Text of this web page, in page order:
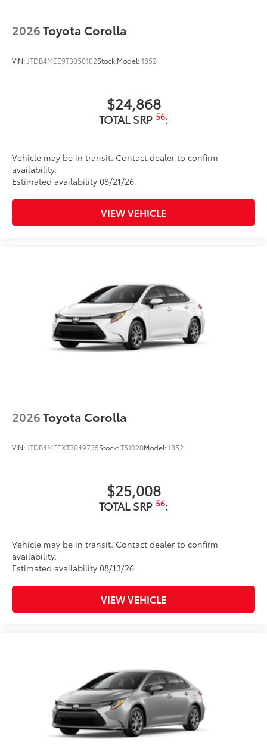
2026Toyota Corolla
VIN: JTDB4MEE9T3050102Stock:Model:1852
$24,868
TOTAL SRP 56:
Vehicle may be in transit. Contact dealer to confirm
availability.
Estimated availability 08/21/26
VIEW VEHICLE
2026Toyota Corolla
VIN: JTDB4MEEXT3049735Stock:T51020Model:1852
$25,008
TOTAL SRP 56:
Vehicle may be in transit. Contact dealer to confirm
availability.
Estimated availability 08/13/26
VIEW VEHICLE